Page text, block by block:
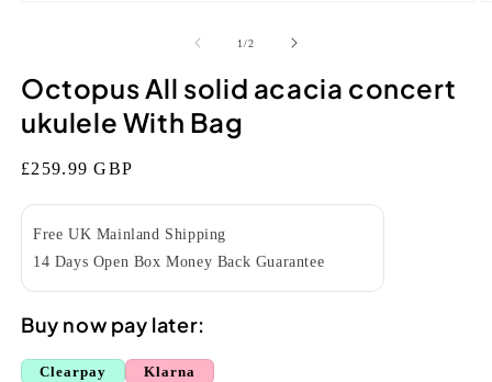
modal
1/of
2
Octopus All solid acacia concert
ukulele With Bag
Regular
£259.99 GBP
Free UK Mainland Shipping
14 Days Open Box Money Back Guarantee
Buy now pay later:
Clearpay Klarna